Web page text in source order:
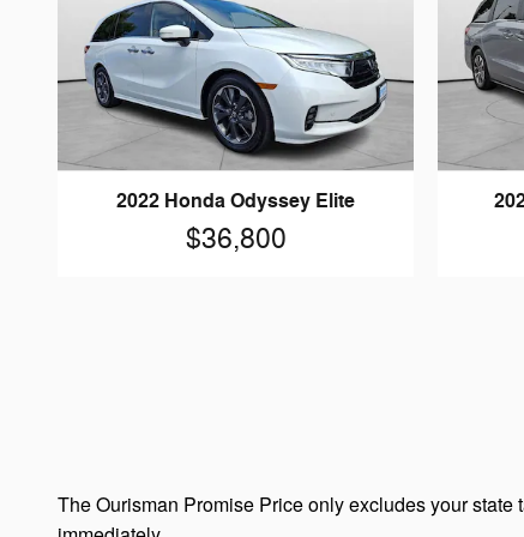
2022 Honda Odyssey Elite
$36,800
The Ourisman Promise Price only excludes your